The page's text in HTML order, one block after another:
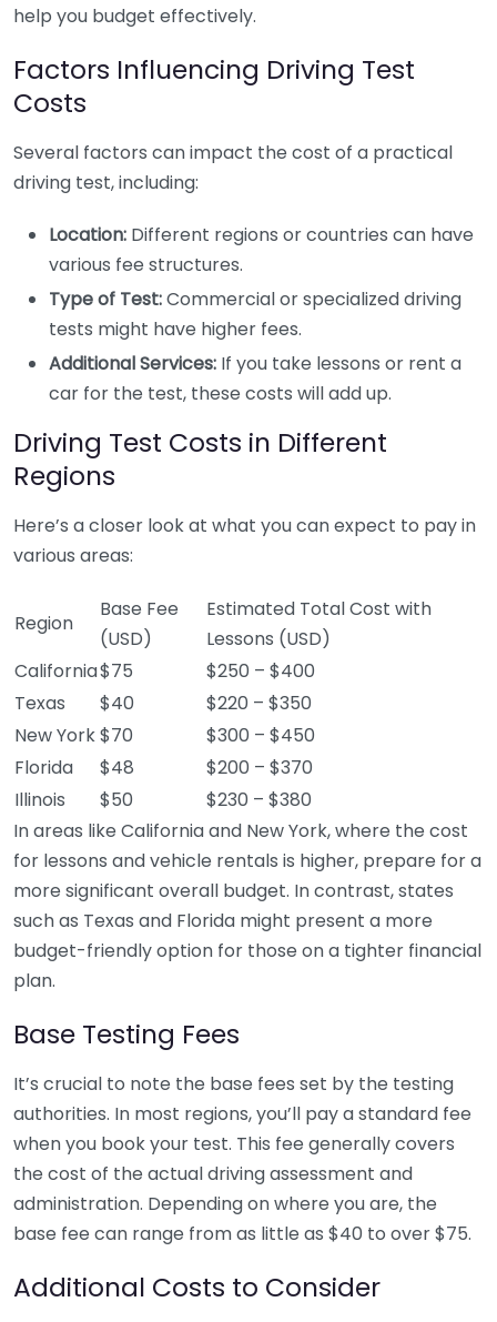
help you budget effectively.
Factors Influencing Driving Test
Costs
Several factors can impact the cost of a practical
driving test, including:
Location: Different regions or countries can have
various fee structures.
Type of Test:Commercial or specialized driving
tests might have higher fees.
Additional Services: If you take lessons or rent a
car for the test, these costs will add up.
Driving Test Costs in Different
Regions
Here’s a closer look at what you can expect to pay in
various areas:
Region
Base Fee
(USD)
Estimated Total Cost with
Lessons (USD)
California$75
$250 – $400
Texas
$40
$220 – $350
New York$70
$300 – $450
Florida
$48
$200 – $370
Illinois
$50
$230 – $380
In areas like California and New York, where the cost
for lessons and vehicle rentals is higher, prepare for a
more significant overall budget. In contrast, states
such as Texas and Florida might present a more
budget-friendly option for those on a tighter financial
plan.
Base Testing Fees
It’s crucial to note the base fees set by the testing
authorities. In most regions, you’ll pay a standard fee
when you book your test. This fee generally covers
the cost of the actual driving assessment and
administration. Depending on where you are, the
base fee can range from as little as $40 to over $75.
Additional Costs to Consider